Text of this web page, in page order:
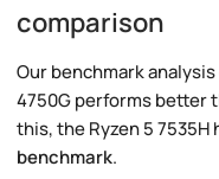
comparison
Our benchmark
4750G performs better
this, the Ryzen 5
benchmark.